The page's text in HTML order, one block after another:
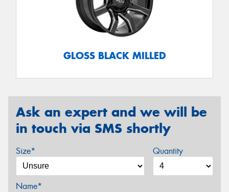
GLOSS BLACK MILLED
Ask an expert and we will be
in touch via SMS shortly
Size* Quantity
Name*